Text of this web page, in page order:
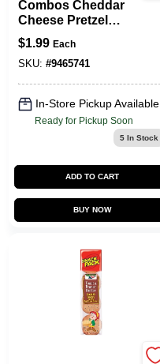
Combos Cheddar
Cheese Pretzel
Crackers 1.8 Oz
Packet
$1.99 Each
SKU: #9465741
In-Store Pickup Available
Ready for Pickup Soon
5In Stock
ADD TO CART
BUY NOW